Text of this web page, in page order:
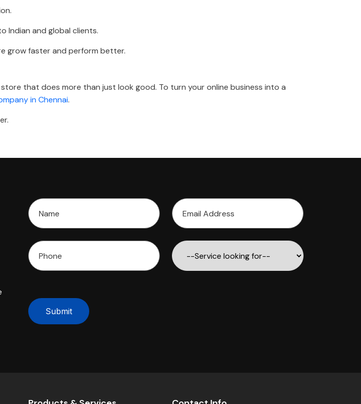
Indian and global clients.
grow faster and perform better.
that does more than just look good. To turn your online business into a
in Chennai.
Submit